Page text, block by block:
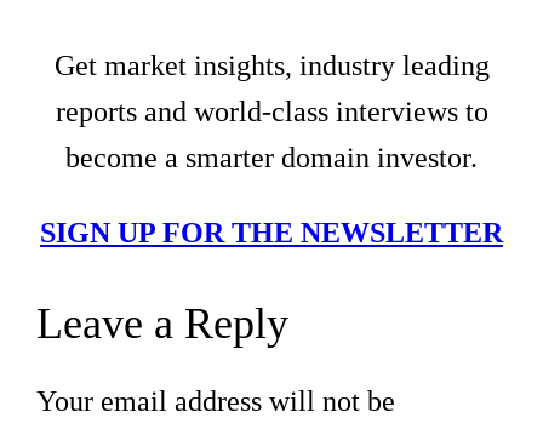
Get market insights, industry leading
reports and world-class interviews to
become a smarter domain investor.
SIGN UP FOR THE NEWSLETTER
Leave a Reply
Your email address will not be